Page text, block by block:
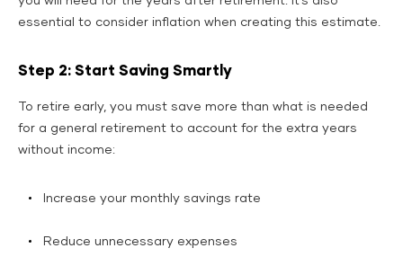
essential to consider inflation when creating this estimate.
Step 2: Start Saving Smartly
To retire early, you must save more than what is needed
for a general retirement to account for the extra years
without income:
Increase your monthly savings rate
Reduce unnecessary expenses